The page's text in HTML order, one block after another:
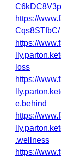
https://
Cqs8STfbC/
https://
loss
https://
e.behind
https://
.wellness
https://